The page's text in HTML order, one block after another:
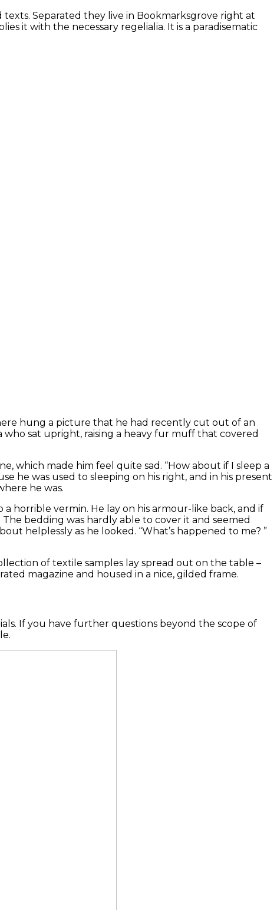
Separated they live in Bookmarksgrove right at
it with the necessary regelialia. It is a paradisematic
hung a picture that he had recently cut out of an
sat upright, raising a heavy fur muff that covered
made him feel quite sad. “How about if I sleep a
he was used to sleeping on his right, and in his present
he was.
horrible vermin. He lay on his armour-like back, and if
bedding was hardly able to cover it and seemed
helplessly as he looked. “What’s happened to me? ”
of textile samples lay spread out on the table –
magazine and housed in a nice, gilded frame.
If you have further questions beyond the scope of